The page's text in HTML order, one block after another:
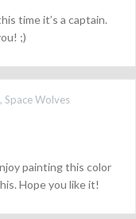
time it’s a captain.
;)
, Space Wolves
painting this color
Hope you like it!